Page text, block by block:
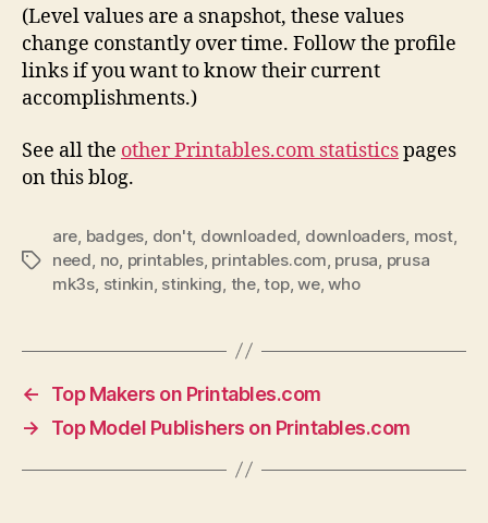
(Level values are a snapshot, these values
change constantly over time. Follow the profile
links if you want to know their current
accomplishments.)
See all the other Printables.com statisticspages
on this blog.
Tags
are badges don't, downloaded downloaders most,
need no printables, printables.com prusa prusa
mk3s stinkin stinking the,top,we,who
←
Top Makers on Printables.com
→
Top Model Publishers on Printables.com